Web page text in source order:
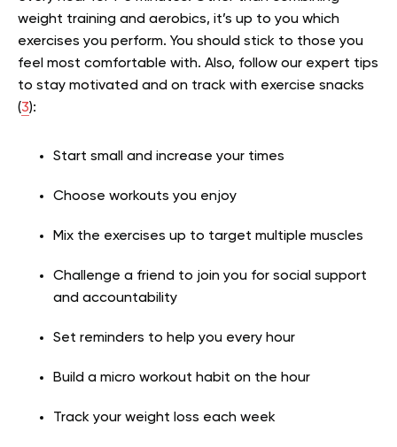
weight training and aerobics, it’s up to you which
exercises you perform. You should stick to those you
feel most comfortable with. Also, follow our expert tips
to stay motivated and on track with exercise snacks
(3):
Start small and increase your times
Choose workouts you enjoy
Mix the exercises up to target multiple muscles
Challenge a friend to join you for social support
and accountability
Set reminders to help you every hour
Build a micro workout habit on the hour
Track your weight loss each week